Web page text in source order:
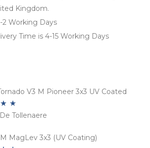
Kingdom.
2 Working Days
Time is 4-15 Working Days
V3 M Pioneer 3x3 UV Coated
outTollenaere
M MagLev 3x3 (UV Coating)